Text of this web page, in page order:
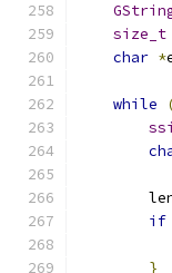
size_t
char *
while
if
}